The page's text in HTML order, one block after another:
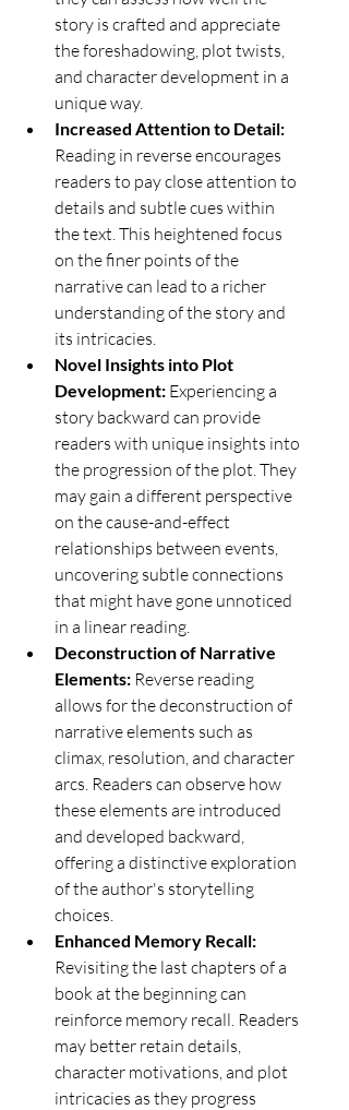
story is crafted and appreciate
the foreshadowing, plot twists,
and character development in a
unique way.
Increased Attention to Detail:
Reading in reverse encourages
readers to pay close attention to
details and subtle cues within
the text. This heightened focus
on the finer points of the
narrative can lead to a richer
understanding of the story and
its intricacies.
Novel Insights into Plot
Development: Experiencing a
story backward can provide
readers with unique insights into
the progression of the plot. They
may gain a different perspective
on the cause-and-effect
relationships between events,
uncovering subtle connections
that might have gone unnoticed
in a linear reading.
Deconstruction of Narrative
Elements: Reverse reading
allows for the deconstruction of
narrative elements such as
climax, resolution, and character
arcs. Readers can observe how
these elements are introduced
and developed backward,
offering a distinctive exploration
of the author's storytelling
choices.
Enhanced Memory Recall:
Revisiting the last chapters of a
book at the beginning can
reinforce memory recall. Readers
may better retain details,
character motivations, and plot
intricacies as they progress